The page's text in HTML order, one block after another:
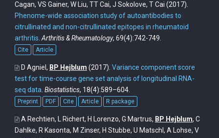
Cagan, VS Gainer, W Liu, TT Cai, J Sokolove, T Cai (2017).
Phenome-wide association study of autoantibodies to
citrullinated and non-citrullinated epitopes in rheumatoid
arthritis Arthritis & Rheumatology, 69(4):742-749.
Cite Article
D Agniel, BP Hejblum (2017). Variance component score
test for time-course gene set analysis of longitudinal RNA-
seq data Biostatistics, 18(4):589–604.
Preprint PDF Cite Article R package
A Rechtien, L Richert, H Lorenzo, G Martrus, BP Hejblum, C
Dahlke, R Kasonta, M Zinser, H Stubbe, U Matschl, A Lohse, V